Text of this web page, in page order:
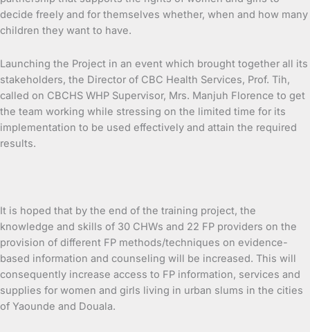
decide freely and for themselves whether, when and how many
children they want to have.
Launching the Project in an event which brought together all its
stakeholders, the Director of CBC Health Services, Prof. Tih,
called on CBCHS WHP Supervisor, Mrs. Manjuh Florence to get
the team working while stressing on the limited time for its
implementation to be used effectively and attain the required
results.
It is hoped that by the end of the training project, the
knowledge and skills of 30 CHWs and 22 FP providers on the
provision of different FP methods/techniques on evidence-
based information and counseling will be increased. This will
consequently increase access to FP information, services and
supplies for women and girls living in urban slums in the cities
of Yaounde and Douala.